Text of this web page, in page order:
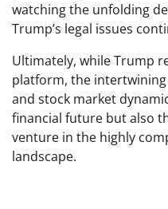
watching the unfolding
Trump’s legal issues
Ultimately, while Trump
platform, the
and stock market
financial future but also
venture in the highly
landscape.